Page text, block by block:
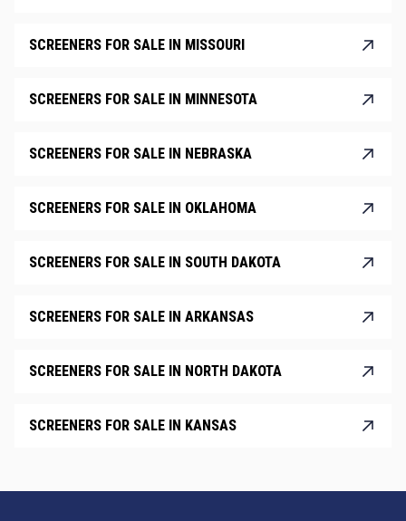
SCREENERS FOR SALE IN MISSOURI
SCREENERS FOR SALE IN MINNESOTA
SCREENERS FOR SALE IN NEBRASKA
SCREENERS FOR SALE IN OKLAHOMA
SCREENERS FOR SALE IN SOUTH DAKOTA
SCREENERS FOR SALE IN ARKANSAS
SCREENERS FOR SALE IN NORTH DAKOTA
SCREENERS FOR SALE IN KANSAS